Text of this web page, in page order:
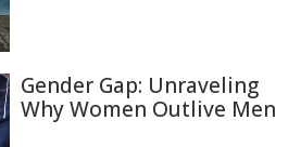
Gender Gap: Unraveling
Why Women Outlive Men